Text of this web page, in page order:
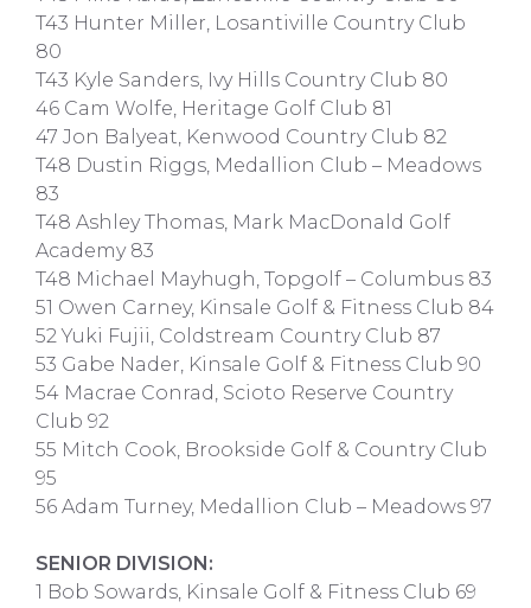
T43 Hunter Miller, Losantiville Country Club
80
T43 Kyle Sanders, Ivy Hills Country Club 80
46 Cam Wolfe, Heritage Golf Club 81
47 Jon Balyeat, Kenwood Country Club 82
T48 Dustin Riggs, Medallion Club – Meadows
83
T48 Ashley Thomas, Mark MacDonald Golf
Academy 83
T48 Michael Mayhugh, Topgolf – Columbus 83
51 Owen Carney, Kinsale Golf & Fitness Club 84
52 Yuki Fujii, Coldstream Country Club 87
53 Gabe Nader, Kinsale Golf & Fitness Club 90
54 Macrae Conrad, Scioto Reserve Country
Club 92
55 Mitch Cook, Brookside Golf & Country Club
95
56 Adam Turney, Medallion Club – Meadows 97
SENIOR DIVISION:
1 Bob Sowards, Kinsale Golf & Fitness Club 69